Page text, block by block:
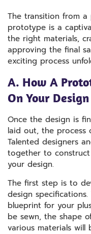
The transition from
prototype is a
the right materials,
approving the final
exciting process
A. How A
On Your
Once the design is
laid out, the process
Talented designers
together to
your design.
The first step is to
design
blueprint for your
be sewn, the shape
various materials will